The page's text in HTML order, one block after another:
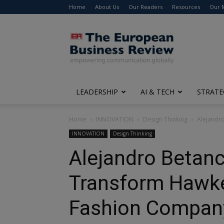
Home About Us Our Readers Resources Our
The
European
Business
Review
LEADERSHIP AI & TECH
Home INNOVATION Design Thinking
INNOVATION Design Thinking
Alejandro
Transform
Fashion